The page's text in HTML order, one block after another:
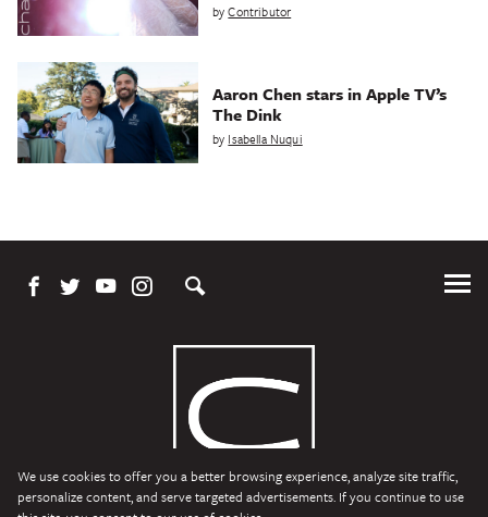
byContributor
Aaron Chen stars in Apple TV’s
The Dink
by Isabella Nuqui
We use cookies to offer you a better browsing experience, analyze site traffic,
personalize content, and serve targeted advertisements. If you continue to use